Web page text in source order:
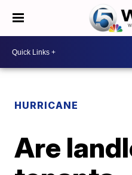
HURRICANE
Are